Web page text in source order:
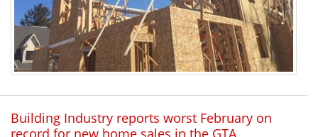
Building Industry reports worst February on